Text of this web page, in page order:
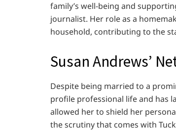
family’s well-being and
journalist. Her role as a
household, contributing to the
Susan Andrews’
Despite being married to a
profile professional life and has
allowed her to shield her
the scrutiny that comes with